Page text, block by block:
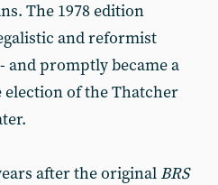
The 1978 edition
and reformist
promptly became a
of the Thatcher
after the original BRS